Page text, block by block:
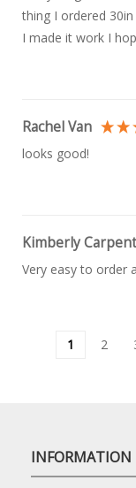
thing I ordered
I made it work I
Rachel Van
looks good!
Kimberly
Very easy to order
1 2
INFORMATION